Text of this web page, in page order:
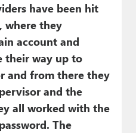
have been hit
where they
account and
their way up to
and from there they
and the
all worked with the
The